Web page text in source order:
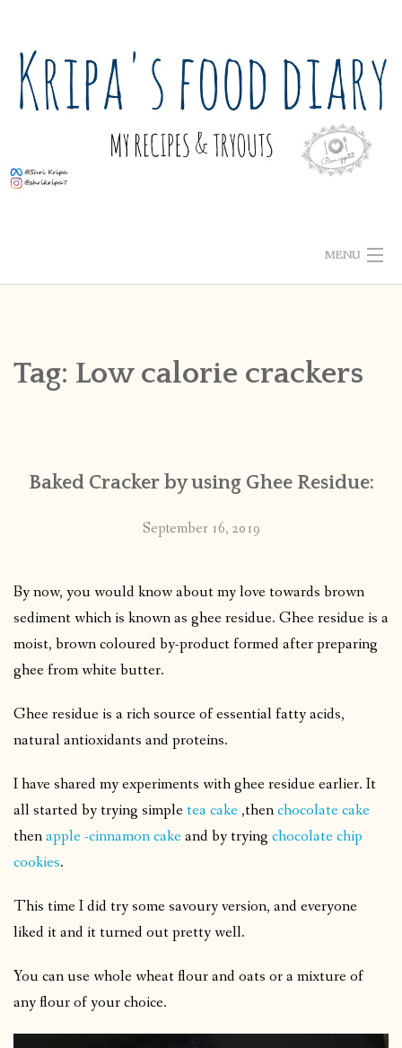
content
MENU
PUBLISHED WORKS
Tag: Low calorie crackers
Baked Cracker by using Ghee Residue:
September 16, 2019
By now, you would know about my love towards brown
sediment which is known as ghee residue. Ghee residue is a
moist, brown coloured by-product formed after preparing
ghee from white butter.
Ghee residue is a rich source of essential fatty acids,
natural antioxidants and proteins.
I have shared my experiments with ghee residue earlier. It
all started by trying simple tea cake ,thenchocolate cake
thenapple -cinnamon cakeand by trying chocolate chip
cookies.
This time I did try some savoury version, and everyone
liked it and it turned out pretty well.
You can use whole wheat flour and oats or a mixture of
any flour of your choice.